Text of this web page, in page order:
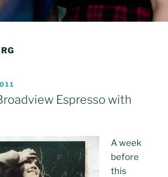
Espresso with
A week
before
this